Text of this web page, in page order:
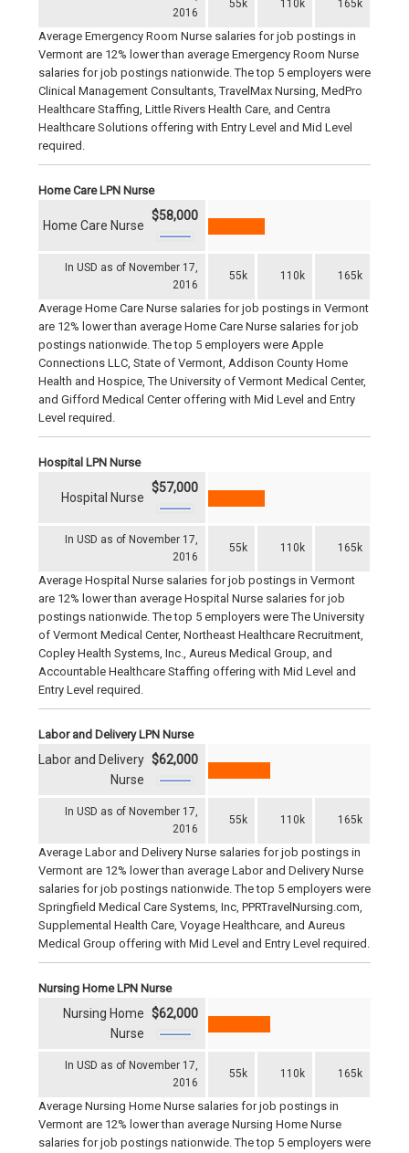
2016
55k 110k 165k
Average Emergency Room Nurse salaries for job postings in
Vermont are 12% lower than average Emergency Room Nurse
salaries for job postings nationwide. The top 5 employers were
Clinical Management Consultants, TravelMax Nursing, MedPro
Healthcare Staffing, Little Rivers Health Care, and Centra
Healthcare Solutions offering with Entry Level and Mid Level
required.
Home Care LPN Nurse
In USD as of November 17,
2016
55k 110k 165k
Home Care Nurse
$58,000
Average Home Care Nurse salaries for job postings in Vermont
are 12% lower than average Home Care Nurse salaries for job
postings nationwide. The top 5 employers were Apple
Connections LLC, State of Vermont, Addison County Home
Health and Hospice, The University of Vermont Medical Center,
and Gifford Medical Center offering with Mid Level and Entry
Level required.
Hospital LPN Nurse
In USD as of November 17,
2016
55k 110k 165k
Hospital Nurse
$57,000
Average Hospital Nurse salaries for job postings in Vermont
are 12% lower than average Hospital Nurse salaries for job
postings nationwide. The top 5 employers were The University
of Vermont Medical Center, Northeast Healthcare Recruitment,
Copley Health Systems, Inc., Aureus Medical Group, and
Accountable Healthcare Staffing offering with Mid Level and
Entry Level required.
Labor and Delivery LPN Nurse
In USD as of November 17,
2016
55k 110k 165k
Labor and Delivery
Nurse
$62,000
Average Labor and Delivery Nurse salaries for job postings in
Vermont are 12% lower than average Labor and Delivery Nurse
salaries for job postings nationwide. The top 5 employers were
Springfield Medical Care Systems, Inc, PPRTravelNursing.com,
Supplemental Health Care, Voyage Healthcare, and Aureus
Medical Group offering with Mid Level and Entry Level required.
Nursing Home LPN Nurse
In USD as of November 17,
2016
55k 110k 165k
Nursing Home
Nurse
$62,000
Average Nursing Home Nurse salaries for job postings in
Vermont are 12% lower than average Nursing Home Nurse
salaries for job postings nationwide. The top 5 employers were